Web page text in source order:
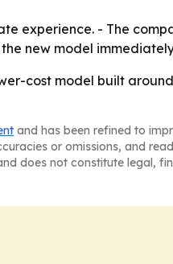
experience. - The
new model
cost model built
and has been refined to
or omissions, and
does not constitute legal,